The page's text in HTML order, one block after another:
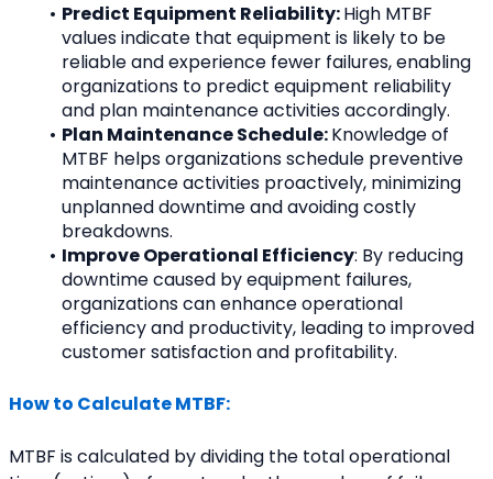
Predict Equipment Reliability: High MTBF
values indicate that equipment is likely to be
reliable and experience fewer failures, enabling
organizations to predict equipment reliability
and plan maintenance activities accordingly.
Plan Maintenance Schedule: Knowledge of
MTBF helps organizations schedule preventive
maintenance activities proactively, minimizing
unplanned downtime and avoiding costly
breakdowns.
Improve Operational Efficiency: By reducing
downtime caused by equipment failures,
organizations can enhance operational
efficiency and productivity, leading to improved
customer satisfaction and profitability.
How to Calculate MTBF:
MTBF is calculated by dividing the total operational